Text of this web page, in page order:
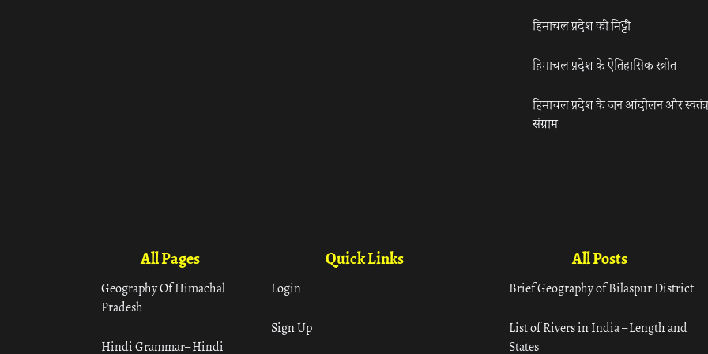
हिमाचल प्रदेश की मिट्टी
हिमाचल प्रदेश के ऐतिहासिक स्त्रोत
हिमाचल प्रदेश के जन आंदोलन और
संग्राम
All Pages
Geography Of Himachal
Pradesh
Hindi Grammar– Hindi
Quick Links
Login
Sign Up
All Posts
Brief Geography of Bilaspur District
List of Rivers in India – Length and
States